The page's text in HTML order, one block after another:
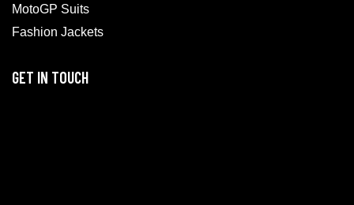
MotoGP Suits
Fashion Jackets
GET IN TOUCH